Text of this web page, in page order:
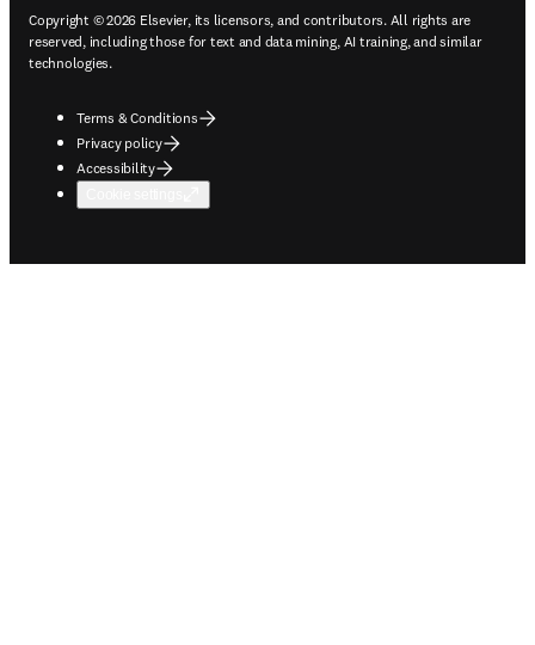
Copyright © 2026 Elsevier, its licensors, and contributors. All rights are
reserved, including those for text and data mining, AI training, and similar
technologies.
Terms & Conditions
Privacy policy
Accessibility